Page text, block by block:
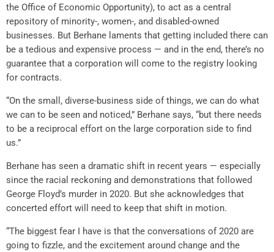
the Office of Economic Opportunity), to act as a central
repository of minority-, women-, and disabled-owned
businesses. But Berhane laments that getting included there can
be a tedious and expensive process — and in the end, there’s no
guarantee that a corporation will come to the registry looking
for contracts.
“On the small, diverse-business side of things, we can do what
we can to be seen and noticed,” Berhane says, “but there needs
to be a reciprocal effort on the large corporation side to find
us.”
Berhane has seen a dramatic shift in recent years — especially
since the racial reckoning and demonstrations that followed
George Floyd’s murder in 2020. But she acknowledges that
concerted effort will need to keep that shift in motion.
“The biggest fear I have is that the conversations of 2020 are
going to fizzle, and the excitement around change and the